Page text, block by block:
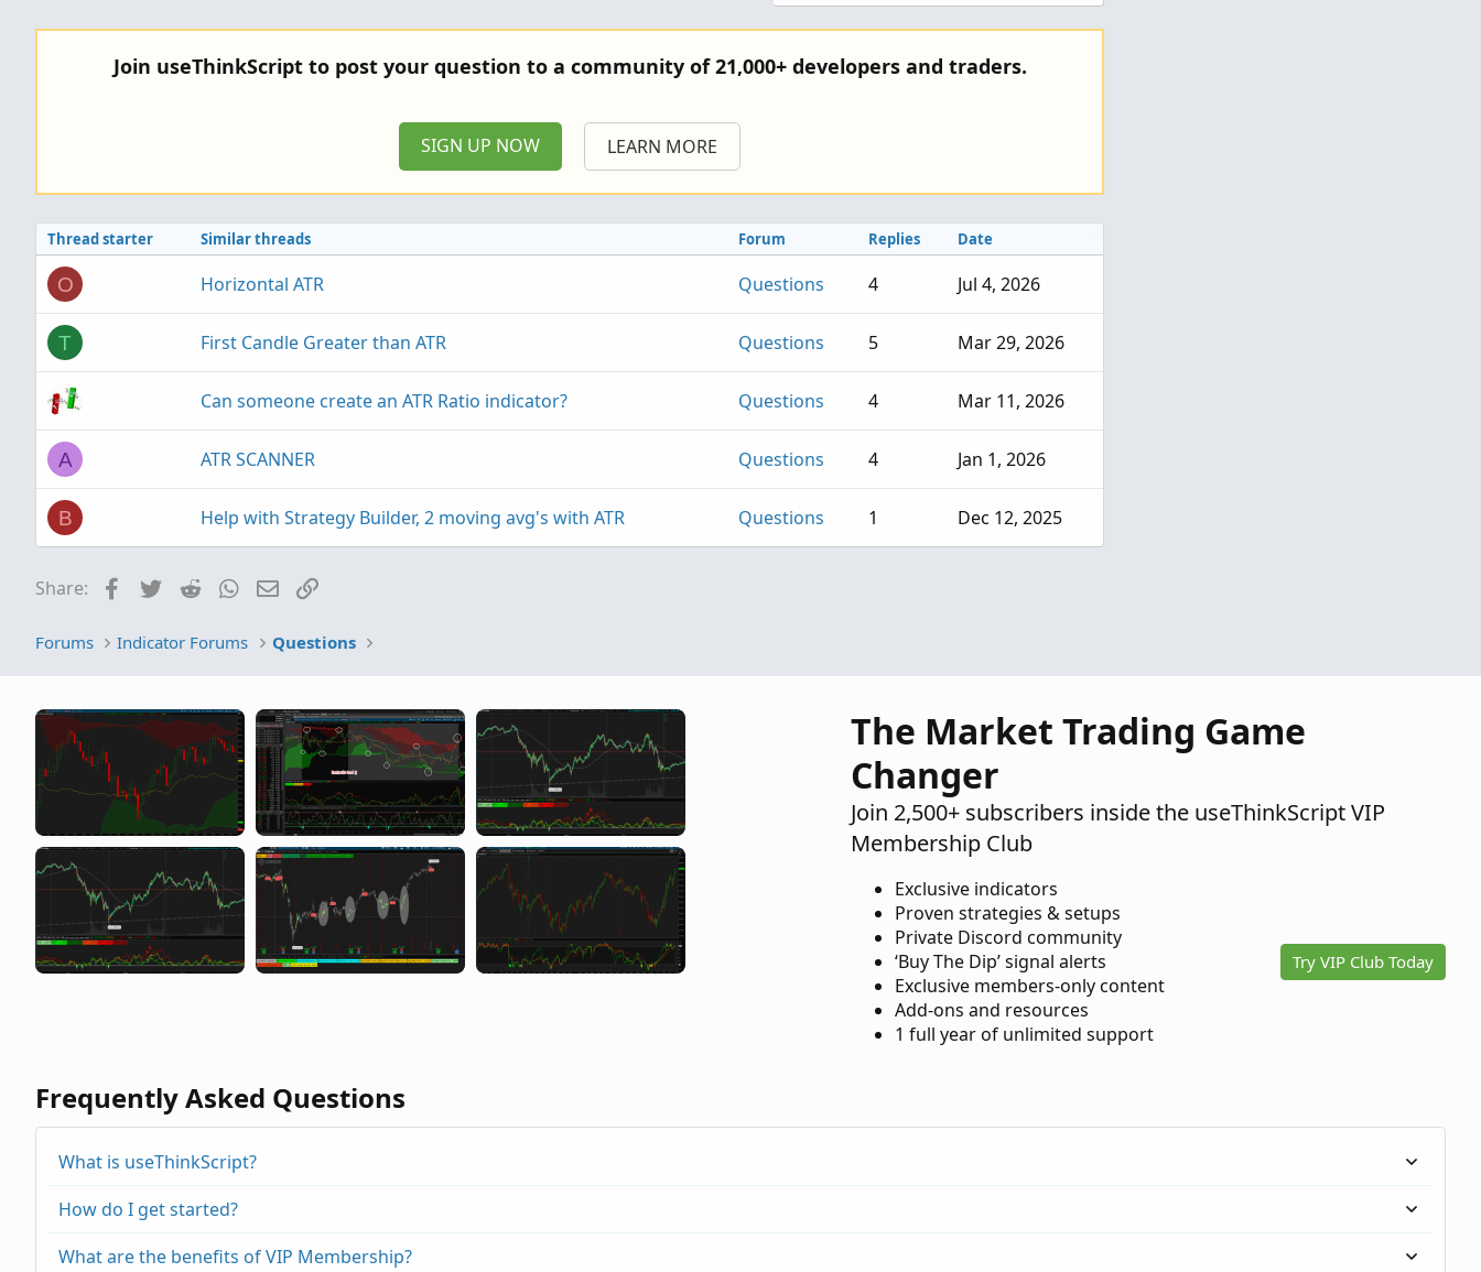
Join useThinkScript to post your question to a community of 21,000+ developers and traders.
SIGN UP NOW LEARN MORE
Thread starter Similar threads Forum Replies Date
O Horizontal ATR Questions 4 Jul 4, 2026
T First Candle Greater than ATR Questions 5 Mar 29, 2026
Can someone create an ATR Ratio indicator? Questions 4 Mar 11, 2026
A ATR SCANNER Questions 4 Jan 1, 2026
B Help with Strategy Builder, 2 moving avg's with ATR Questions 1 Dec 12, 2025
Share: FacebookTwitterRedditWhatsApp
Email
Forums Indicator Forums Questions
The Market Trading Game
Changer
Join 2,500+ subscribers inside the useThinkScript VIP
Membership Club
Exclusive indicators
Proven strategies & setups
Private Discord community
‘Buy The Dip’ signal alerts
Exclusive members-only content
Add-ons and resources
1 full year of unlimited support
Try VIP Club Today
Frequently Asked Questions
What is useThinkScript?
How do I get started?
What are the benefits of VIP Membership?